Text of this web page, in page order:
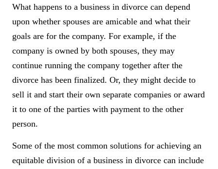
What happens to a business in divorce can depend
upon whether spouses are amicable and what their
goals are for the company. For example, if the
company is owned by both spouses, they may
continue running the company together after the
divorce has been finalized. Or, they might decide to
sell it and start their own separate companies or award
it to one of the parties with payment to the other
person.
Some of the most common solutions for achieving an
equitable division of a business in divorce can include